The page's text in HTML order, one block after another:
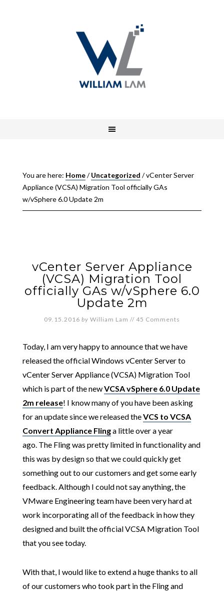
You are here: Home/ Uncategorized /vCenter Server
Appliance (VCSA) Migration Tool officially GAs
w/vSphere 6.0 Update 2m
vCenter Server Appliance
(VCSA) Migration Tool
officially GAs w/vSphere 6.0
Update 2m
09.15.2016 by William Lam // 45 Comments
Today, I am very happy to announce that we have
released the official Windows vCenter Server to
vCenter Server Appliance (VCSA) Migration Tool
which is part of the newVCSA vSphere 6.0 Update
2m release! I know many of you have been asking
for an update since we released theVCS to VCSA
Convert Appliance Flinga little over a year
ago. The Fling was pretty limited in functionality and
this was by design so that we could quickly get
something out to our customers and get some early
feedback. Although I could not say anything, the
VMware Engineering team have been very hard at
work incorporating all of the feedback in how they
designed and built the official VCSA Migration Tool
that you see today.
With that, I would like to extend a huge thanks to all
of our customers who took part in the Fling and